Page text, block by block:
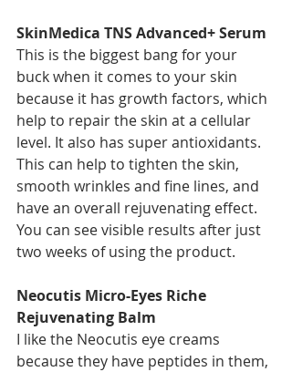
SkinMedica TNS Advanced+ Serum
This is the biggest bang for your
buck when it comes to your skin
because it has growth factors, which
help to repair the skin at a cellular
level. It also has super antioxidants.
This can help to tighten the skin,
smooth wrinkles and fine lines, and
have an overall rejuvenating effect.
You can see visible results after just
two weeks of using the product.
Neocutis Micro-Eyes Riche
Rejuvenating Balm
I like the Neocutis eye creams
because they have peptides in them,